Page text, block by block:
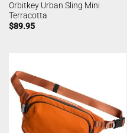
Orbitkey Urban Sling Mini
Terracotta
$89.95